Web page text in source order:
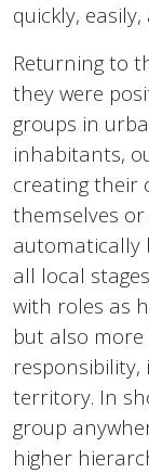
quickly,
Returning to
they were
groups in
inhabitants,
creating their
themselves
automatically
all local
with roles as
but also
territory. In
group
higher